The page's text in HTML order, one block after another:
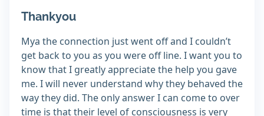
Thankyou
Mya the connection just went off and I couldn’t
get back to you as you were off line. I want you to
know that I greatly appreciate the help you gave
me. I will never understand why they behaved the
way they did. The only answer I can come to over
time is that their level of consciousness is very